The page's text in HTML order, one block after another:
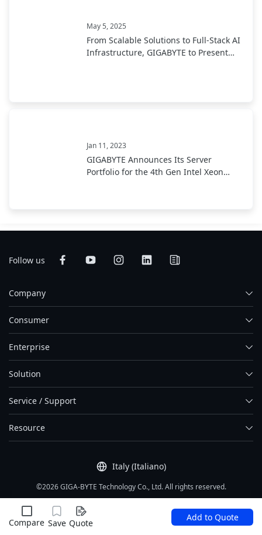
Add to Quote
Compare Save Quote
May 5, 2025
From Scalable Solutions to Full-Stack AI
Infrastructure, GIGABYTE to Present
Jan 11, 2023
GIGABYTE Announces Its Server
Portfolio for the 4th Gen Intel Xeon
Follow us
Italy (Italiano)
Company
Consumer
Enterprise
Solution
Service / Support
Resource
©2026 GIGA-BYTE Technology Co., Ltd. All rights reserved.